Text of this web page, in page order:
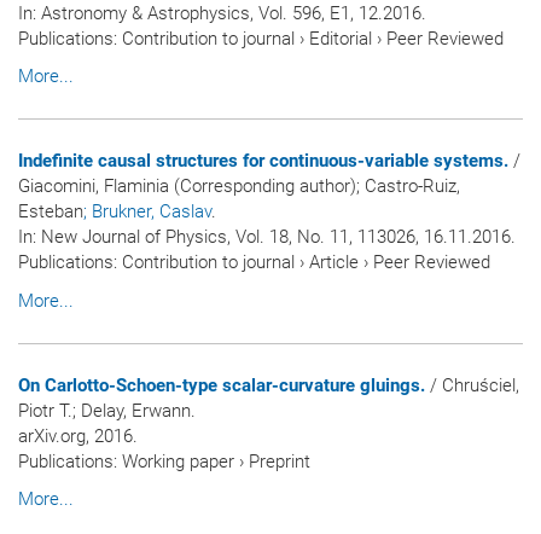
In: Astronomy & Astrophysics, Vol. 596, E1, 12.2016.
Publications: Contribution to journal › Editorial › Peer Reviewed
More...
Indefinite causal structures for continuous-variable systems. /
Giacomini, Flaminia (Corresponding author); Castro-Ruiz,
Esteban; Brukner, Caslav.
In: New Journal of Physics, Vol. 18, No. 11, 113026, 16.11.2016.
Publications: Contribution to journal › Article › Peer Reviewed
More...
On Carlotto-Schoen-type scalar-curvature gluings. / Chruściel,
Piotr T.; Delay, Erwann.
arXiv.org, 2016.
Publications: Working paper › Preprint
More...